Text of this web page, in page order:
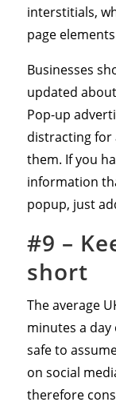
interstitials,
page
Businesses
updated about
Pop-up
distracting for
them. If you
information
popup, just
#9 –
short
The average
minutes a
safe to
on social
therefore